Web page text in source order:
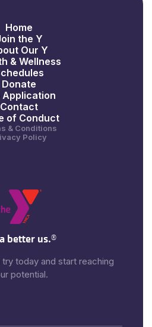
Home
the Y
Our Y
& Wellness
Donate
Application
Contact
of Conduct
& Conditions
Policy
better us.®
today and start reaching
potential.